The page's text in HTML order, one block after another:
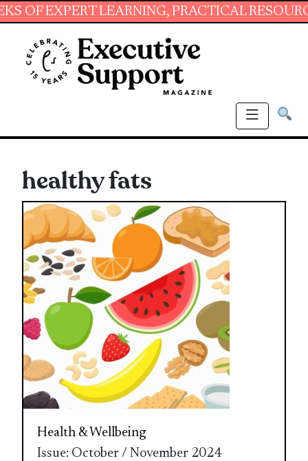
LEARNING, PRACTICAL RESOURCES
healthy fats
Health & Wellbeing
Issue: October / November 2024